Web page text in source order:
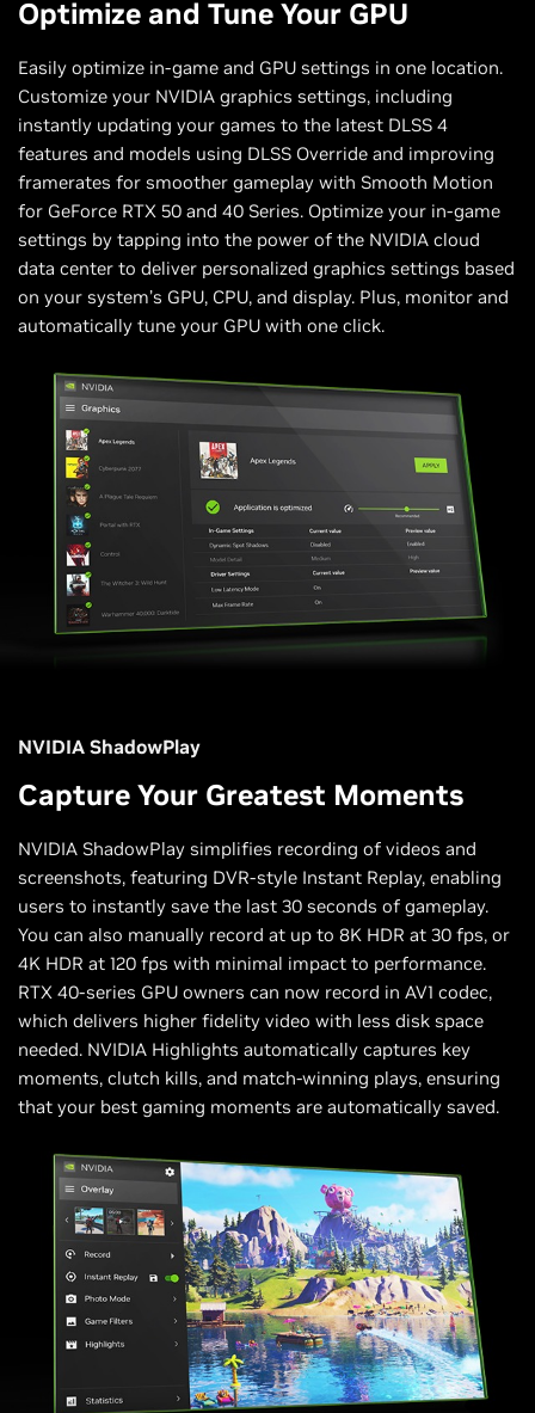
Optimize and Tune Your GPU
Easily optimize in-game and GPU settings in one location.
Customize your NVIDIA graphics settings, including
instantly updating your games to the latest DLSS 4
features and models using DLSS Override and improving
framerates for smoother gameplay with Smooth Motion
for GeForce RTX 50 and 40 Series. Optimize your in-game
settings by tapping into the power of the NVIDIA cloud
data center to deliver personalized graphics settings based
on your system’s GPU, CPU, and display. Plus, monitor and
automatically tune your GPU with one click.
NVIDIA ShadowPlay
Capture Your Greatest Moments
NVIDIA ShadowPlay simplifies recording of videos and
screenshots, featuring DVR-style Instant Replay, enabling
users to instantly save the last 30 seconds of gameplay.
You can also manually record at up to 8K HDR at 30 fps, or
4K HDR at 120 fps with minimal impact to performance.
RTX 40-series GPU owners can now record in AV1 codec,
which delivers higher fidelity video with less disk space
needed. NVIDIA Highlights automatically captures key
moments, clutch kills, and match-winning plays, ensuring
that your best gaming moments are automatically saved.